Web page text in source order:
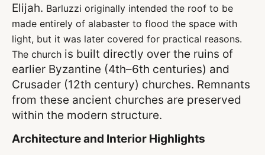
Elijah. Barluzzi originally intended the roof to be
made entirely of alabaster to flood the space with
light, but it was later covered for practical reasons.
The church is built directly over the ruins of
earlier Byzantine (4th–6th centuries) and
Crusader (12th century) churches. Remnants
from these ancient churches are preserved
within the modern structure.
Architecture and Interior Highlights